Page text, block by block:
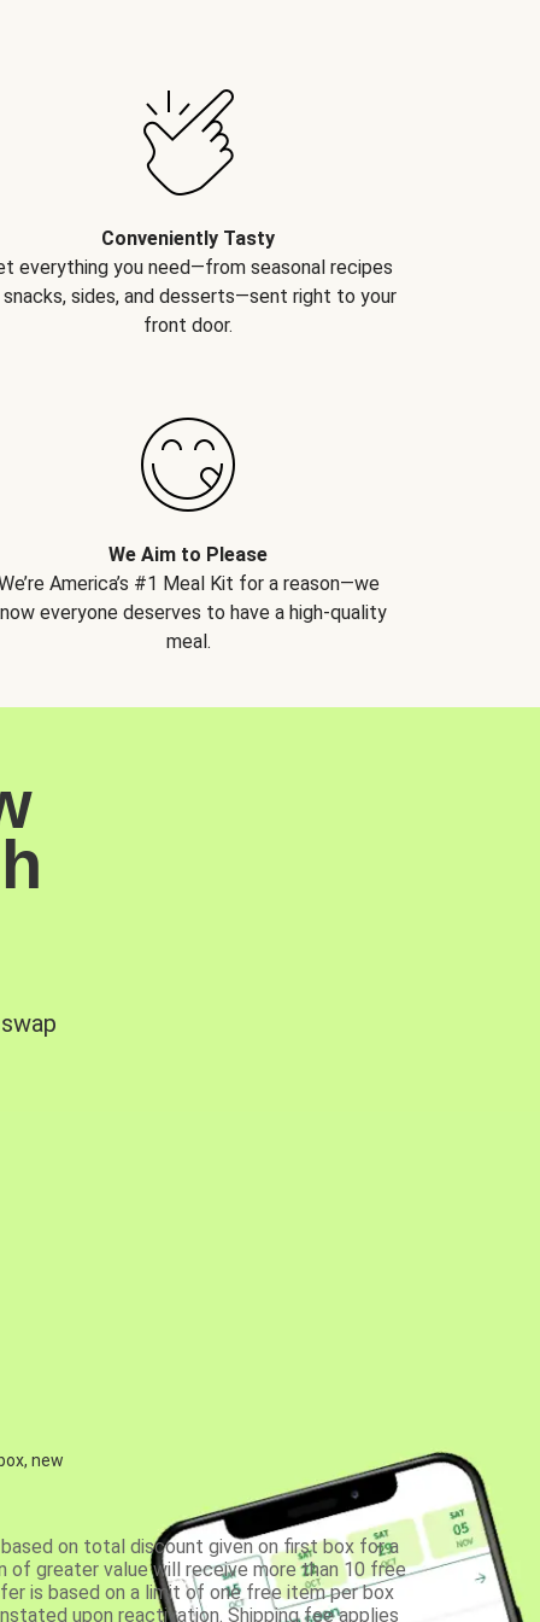
Conveniently Tasty
everything you need—from seasonal recipes
sides, and desserts—sent right to your
front door.
We Aim to Please
America’s #1 Meal Kit for a reason—we
everyone deserves to have a high-quality
meal.
new
on total discount given on first box for a
of greater value will receive more than 10 free
is based on a limit of one free item per box
upon reactivation. Shipping fee applies